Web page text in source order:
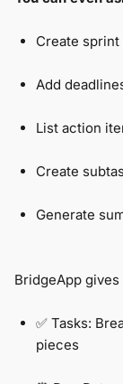
Create sprint
Add
List action
Create
Generate
BridgeApp
✅ Tasks:
pieces